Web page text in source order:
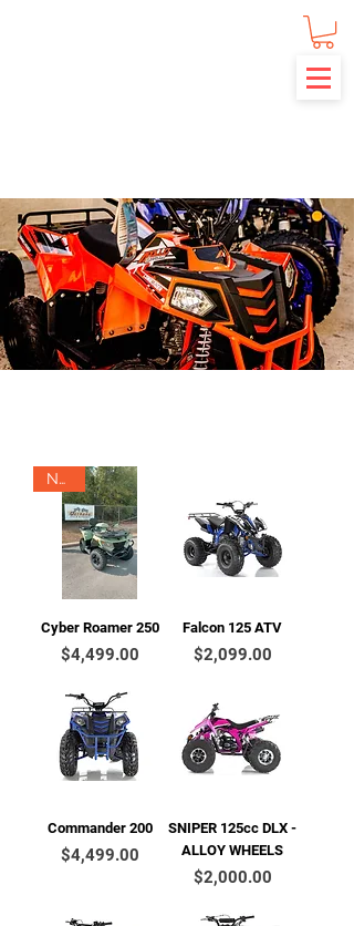
NEW
Cyber Roamer 250
Price
$4,499.00
Falcon 125 ATV
Price
$2,099.00
Commander 200
Price
$4,499.00
SNIPER 125cc DLX -
ALLOY WHEELS
Price
$2,000.00